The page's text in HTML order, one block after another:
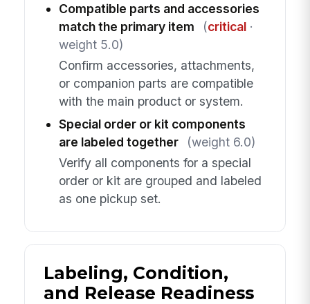
Compatible parts and accessories
match the primary item
(critical·
weight 5.0)
Confirm accessories, attachments,
or companion parts are compatible
with the main product or system.
Special order or kit components
are labeled together
(weight 6.0)
Verify all components for a special
order or kit are grouped and labeled
as one pickup set.
Labeling, Condition,
and Release Readiness